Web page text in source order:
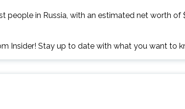
people in Russia, with an estimated net worth of
Insider! Stay up to date with what you want to